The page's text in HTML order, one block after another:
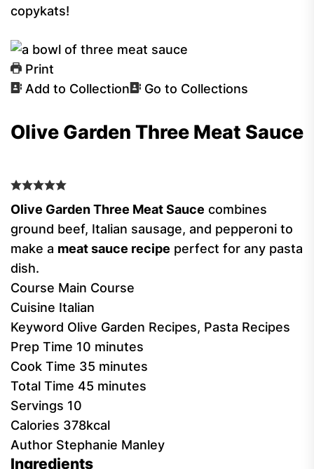
copykats!
Print
Add to Collection
Go to Collections
Olive Garden Three Meat Sauce
Olive Garden Three Meat Sauce combines
ground beef, Italian sausage, and pepperoni to
make a meat sauce recipe perfect for any pasta
dish.
Course Main Course
Cuisine Italian
Keyword Olive Garden Recipes, Pasta Recipes
Prep Time 10 minutes
Cook Time 35 minutes
Total Time 45 minutes
Servings 10
Calories 378kcal
Author Stephanie Manley
Ingredients